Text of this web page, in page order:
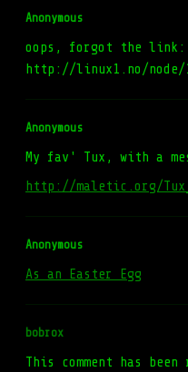
Anonymous
oops, forgot the link:
http://linux1.no/node/
Anonymous
My fav' Tux, with a
http://maletic.org/
Anonymous
As an Easter Egg
bobrox
This comment has